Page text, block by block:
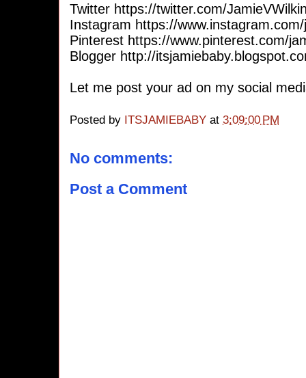
Twitter https://twitter.com/
Instagram https://
Pinterest https://www.pinterest.com/
Blogger http://
Let me post your ad on my social
Posted by ITSJAMIEBABY at 3:09:00 PM
No comments:
Post a Comment